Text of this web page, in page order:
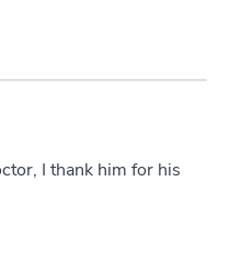
I thank him for his